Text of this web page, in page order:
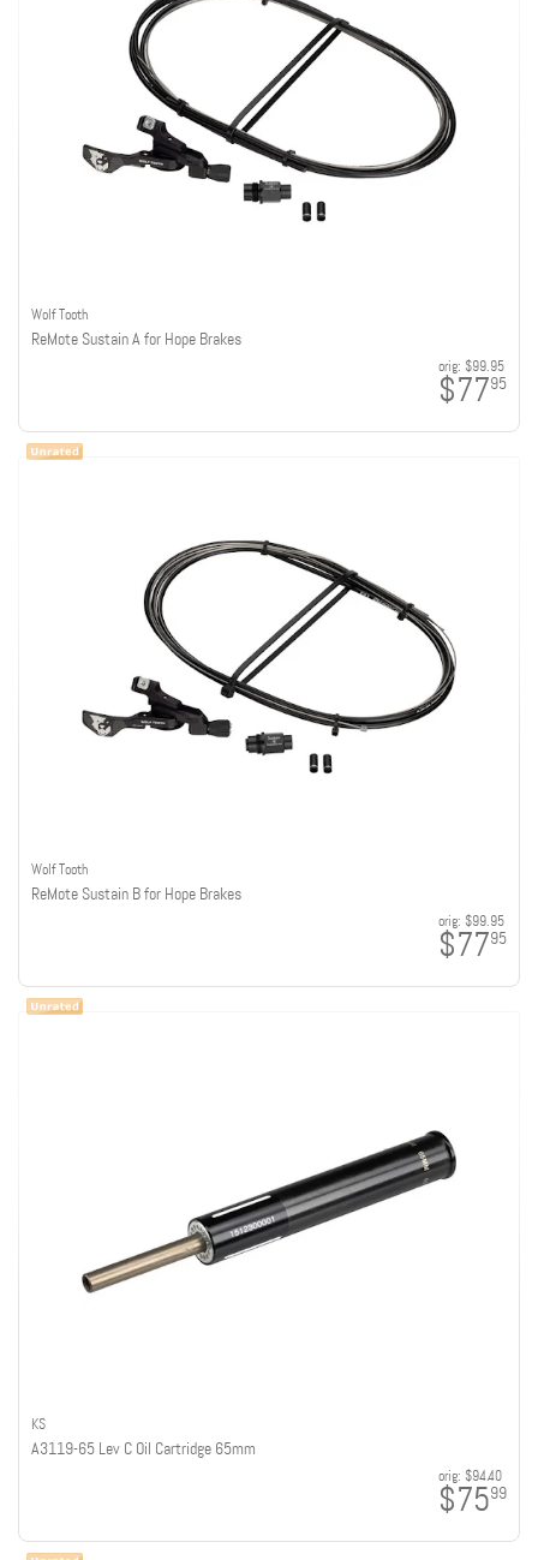
Wolf Tooth
ReMote Sustain A for Hope Brakes
orig: $99.95
$7795
Wolf Tooth
ReMote Sustain B for Hope Brakes
orig: $99.95
$7795
KS
A3119-65 Lev C Oil Cartridge 65mm
orig: $94.40
$7599